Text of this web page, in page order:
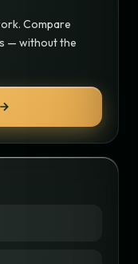
Compare
— without the